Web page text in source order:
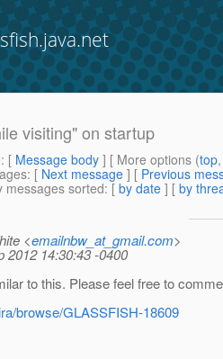
visiting" on startup
: [ Message body ] [ More options (top,
: [ Next message ] [ Previous
messages sorted: [ by date ] [ by
<emailnbw_at_gmail.com>
2012 14:30:43 -0400
to this. Please feel free to
browse/GLASSFISH-18609